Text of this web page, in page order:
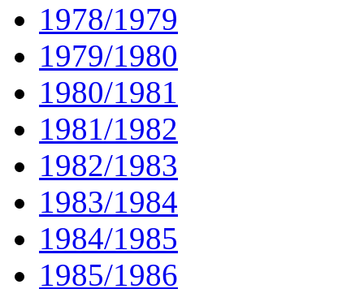
1978/1979
1979/1980
1980/1981
1981/1982
1982/1983
1983/1984
1984/1985
1985/1986